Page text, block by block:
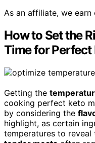
As an affiliate, we
How to Set the
Time for Perfect
Getting the
cooking perfect keto
by considering the
highlight, as certain
temperatures to reveal